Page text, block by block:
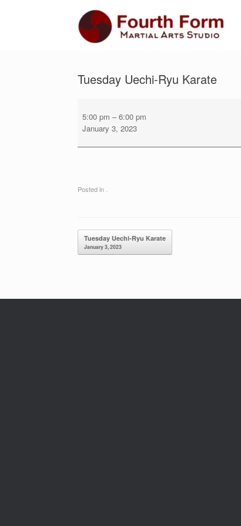
Tuesday Uechi-Ryu Karate
Uechi-
Ryu
5:00 pm –6:00 pm
January 3, 2023
Posted in .
Post navigation
Tuesday Uechi-Ryu Karate
January 3, 2023